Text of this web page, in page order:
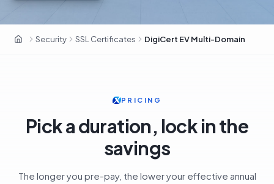
DigiCert · Fortune 500 · CA premium
OxaHost United Kingdom
Security SSL Certificates DigiCert EV Multi-Domain
PRICING
Pick a duration, lock in the
savings
The longer you pre-pay, the lower your effective annual